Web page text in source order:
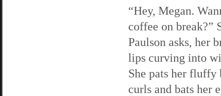
“Hey, Megan.
coffee on break?”
Paulson asks, her
lips curving into
She pats her fluffy
curls and bats her